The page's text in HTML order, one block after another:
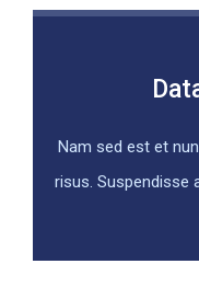
Nam sed est et
risus. Suspendisse